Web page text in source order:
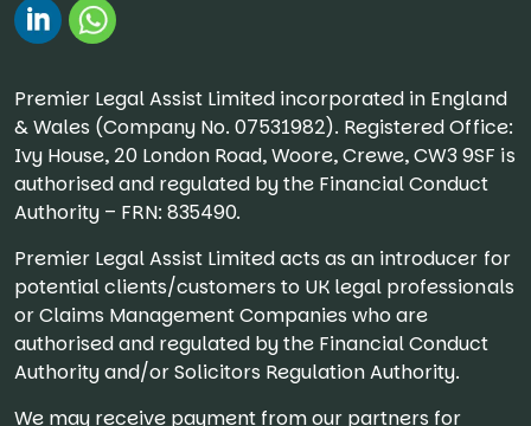
Premier Legal Assist Limited incorporated in England
& Wales (Company No. 07531982). Registered Office:
Ivy House, 20 London Road, Woore, Crewe, CW3 9SF is
authorised and regulated by the Financial Conduct
Authority – FRN: 835490.
Premier Legal Assist Limited acts as an introducer for
potential clients/customers to UK legal professionals
or Claims Management Companies who are
authorised and regulated by the Financial Conduct
Authority and/or Solicitors Regulation Authority.
We may receive payment from our partners for